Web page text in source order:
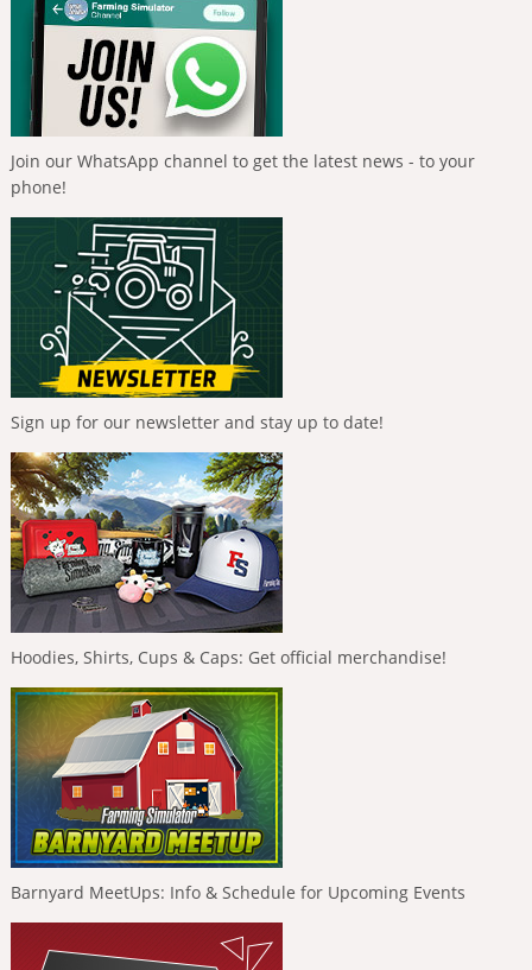
Join our WhatsApp channel to get the latest news - to your
phone!
Sign up for our newsletter and stay up to date!
Hoodies, Shirts, Cups & Caps: Get official merchandise!
Barnyard MeetUps: Info & Schedule for Upcoming Events